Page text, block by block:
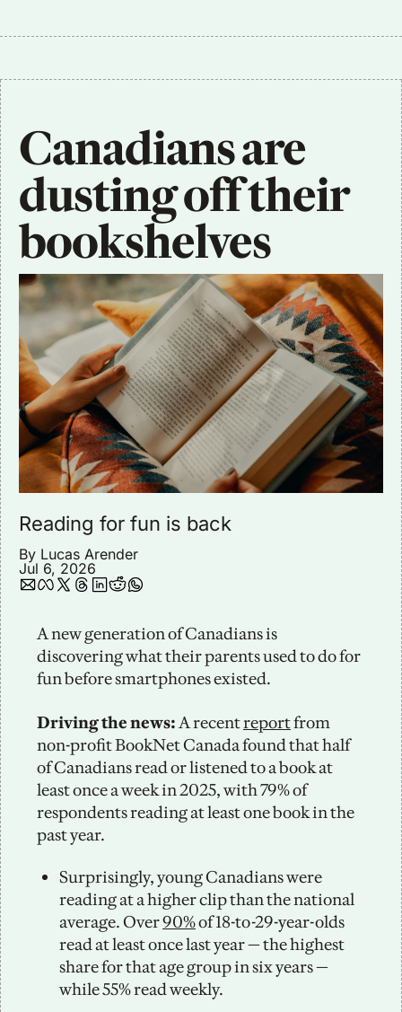
Canadians are
dusting off their
bookshelves
Reading for fun is back
By Lucas Arender
Jul 6, 2026
A new generation of Canadians is
discovering what their parents used to do for
fun before smartphones existed.
Driving the news: A recent report from
non-profit BookNet Canada found that half
of Canadians read or listened to a book at
least once a week in 2025, with 79% of
respondents reading at least one book in the
past year.
Surprisingly, young Canadians were
reading at a higher clip than the national
average. Over 90% of 18-to-29-year-olds
read at least once last year — the highest
share for that age group in six years —
while 55% read weekly.